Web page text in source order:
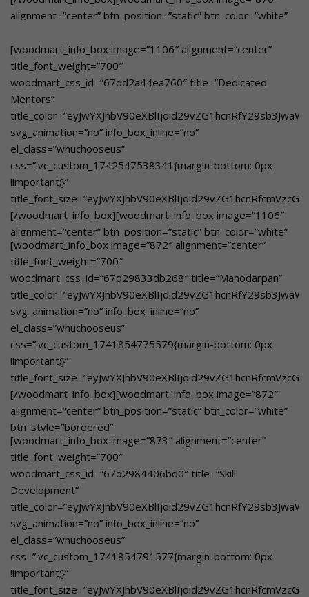
art, music, dance, drama, quizzes, storytelling, and nature
[/woodmart_info_box]
alignment=”center” btn_position=”static” btn_color=”white”
woodmart_css_id=”67dd2c78e8310″
svg_animation=”no” info_box_inline=”no”
el_class=”whuchooseusover”
btn_text=”Learn More”
link=”url:https%3A%2F%2Fgbnschool.in%2Fpersonalised-
attention%2F|title:Personalised%20Attention||”]Individual
focus on each student to enhance learning and personal
growth[/woodmart_info_box]
[woodmart_info_box image=”1106″ alignment=”center”
title_font_weight=”700″
woodmart_css_id=”67dd2a44ea760″ title=”Dedicated
Mentors”
svg_animation=”no” info_box_inline=”no”
el_class=”whuchooseus”
css=”.vc_custom_1742547538341{margin-bottom: 0px
!important;}”
[/woodmart_info_box][woodmart_info_box image=”1106″
alignment=”center” btn_position=”static” btn_color=”white”
btn_style=”bordered”
woodmart_css_id=”67dd2c5bac3c0″
svg_animation=”no” info_box_inline=”no”
el_class=”whuchooseusover”
btn_text=”Learn More”
link=”url:https%3A%2F%2Fgbnschool.in%2Fdedicated-
mentors%2F|title:Dedicated%20Mentors||”]Dedicated
Mentors[/woodmart_info_box]
[woodmart_info_box image=”872″ alignment=”center”
title_font_weight=”700″
woodmart_css_id=”67d29833db268″ title=”Manodarpan”
svg_animation=”no” info_box_inline=”no”
el_class=”whuchooseus”
css=”.vc_custom_1741854775579{margin-bottom: 0px
!important;}”
[/woodmart_info_box][woodmart_info_box image=”872″
alignment=”center” btn_position=”static” btn_color=”white”
btn_style=”bordered”
woodmart_css_id=”67dd1102b1130″
svg_animation=”no” info_box_inline=”no”
el_class=”whuchooseusover”
btn_text=”Learn More”
Health and Wellness Initiative[/woodmart_info_box]
[woodmart_info_box image=”873″ alignment=”center”
title_font_weight=”700″
woodmart_css_id=”67d2984406bd0″ title=”Skill
Development”
svg_animation=”no” info_box_inline=”no”
el_class=”whuchooseus”
css=”.vc_custom_1741854791577{margin-bottom: 0px
!important;}”